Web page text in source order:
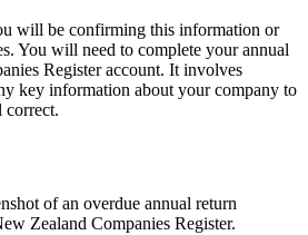
will be confirming this information or
You will need to complete your annual
Register account. It involves
key information about your company to
correct.
of an overdue annual return
Zealand Companies Register.